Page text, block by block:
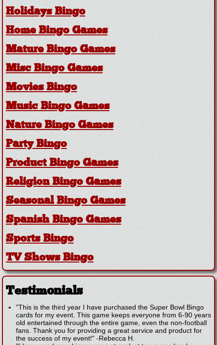
Holidays Bingo
Home Bingo Games
Mature Bingo Games
Misc Bingo Games
Movies Bingo
Music Bingo Games
Nature Bingo Games
Party Bingo
Product Bingo Games
Religion Bingo Games
Seasonal Bingo Games
Spanish Bingo Games
Sports Bingo
TV Shows Bingo
Testimonials
"This is the third year I have purchased the Super Bowl Bingo
cards for my event. This game keeps everyone from 6-90 years
old entertained through the entire game, even the non-football
fans. Thank you for providing a great service and product for
the success of my event!" -Rebecca H.